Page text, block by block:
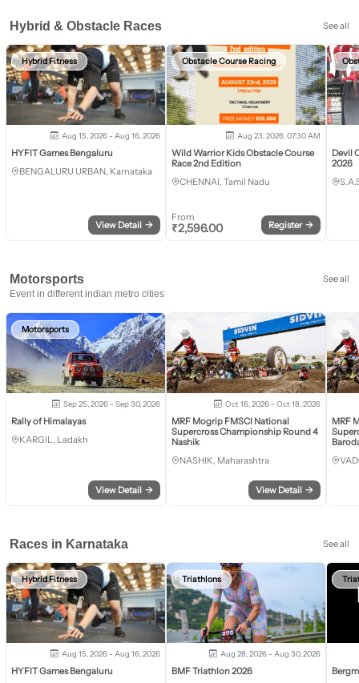
Hybrid & Obstacle Races See all
Hybrid Fitness
Aug 15, 2026 - Aug 16, 2026
HYFIT Games Bengaluru
BENGALURU URBAN, Karnataka
View Detail →
Obstacle Course Racing
Aug 23, 2026, 07:30 AM
Wild Warrior Kids Obstacle Course
Race 2nd Edition
CHENNAI, Tamil Nadu
From
₹2,596.00 Register →
Devil
2026
Motorsports
See all
Event in different indian metro cities
Motorsports
Sep 25, 2026 - Sep 30, 2026
Rally of Himalayas
KARGIL, Ladakh
View Detail →
Oct 16, 2026 - Oct 18, 2026
MRF Mogrip FMSCI National
Supercross Championship Round 4
Nashik
NASHIK, Maharashtra
View Detail →
MRF
Races in Karnataka See all
Hybrid Fitness
Aug 15, 2026 - Aug 16, 2026
HYFIT Games Bengaluru
Triathlons
Aug 28, 2026 - Aug 30, 2026
BMF Triathlon 2026